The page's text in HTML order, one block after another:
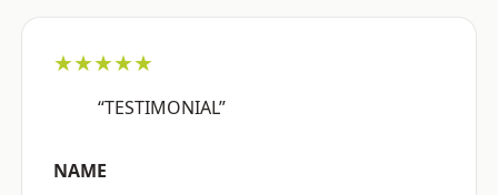
★★★★★
“TESTIMONIAL”
NAME